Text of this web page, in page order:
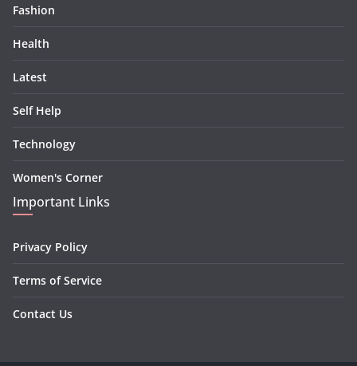
Fashion
Health
Latest
Self Help
Technology
Women's Corner
Important Links
Privacy Policy
Terms of Service
Contact Us